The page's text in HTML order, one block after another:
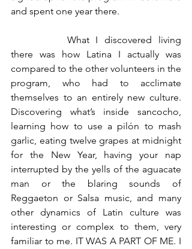
and spent one year there.
there was how Latina I actually was
compared to the other volunteers in the
program, who had to acclimate
themselves to an entirely new culture.
Discovering what’s inside sancocho,
learning how to use a pilón to mash
garlic, eating twelve grapes at midnight
for the New Year, having your nap
interrupted by the yells of the aguacate
man or the blaring sounds of
Reggaeton or Salsa music, and many
other dynamics of Latin culture was
interesting or complex to them, very
familiar to me. IT WAS A PART OF ME. I